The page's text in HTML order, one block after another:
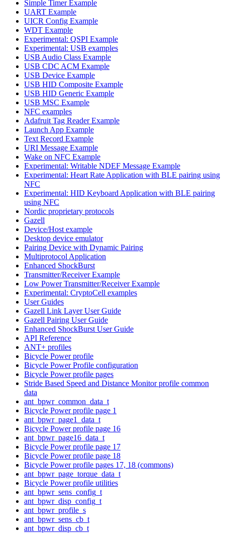
Simple Timer Example
UART Example
UICR Config Example
WDT Example
Experimental: QSPI Example
Experimental: USB examples
USB Audio Class Example
USB CDC ACM Example
USB Device Example
USB HID Composite Example
USB HID Generic Example
USB MSC Example
NFC examples
Adafruit Tag Reader Example
Launch App Example
Text Record Example
URI Message Example
Wake on NFC Example
Experimental: Writable NDEF Message Example
Experimental: Heart Rate Application with BLE pairing using
NFC
Experimental: HID Keyboard Application with BLE pairing
using NFC
Nordic proprietary protocols
Gazell
Device/Host example
Desktop device emulator
Pairing Device with Dynamic Pairing
Multiprotocol Application
Enhanced ShockBurst
Transmitter/Receiver Example
Low Power Transmitter/Receiver Example
Experimental: CryptoCell examples
User Guides
Gazell Link Layer User Guide
Gazell Pairing User Guide
Enhanced ShockBurst User Guide
API Reference
ANT+ profiles
Bicycle Power profile
Bicycle Power Profile configuration
Bicycle Power profile pages
Stride Based Speed and Distance Monitor profile common
data
ant_bpwr_common_data_t
Bicycle Power profile page 1
ant_bpwr_page1_data_t
Bicycle Power profile page 16
ant_bpwr_page16_data_t
Bicycle Power profile page 17
Bicycle Power profile page 18
Bicycle Power profile pages 17, 18 (commons)
ant_bpwr_page_torque_data_t
Bicycle Power profile utilities
ant_bpwr_sens_config_t
ant_bpwr_disp_config_t
ant_bpwr_profile_s
ant_bpwr_sens_cb_t
ant_bpwr_disp_cb_t